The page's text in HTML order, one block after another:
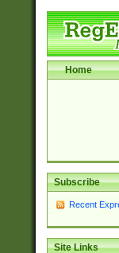
Home
Subscribe
Recent
Site Links